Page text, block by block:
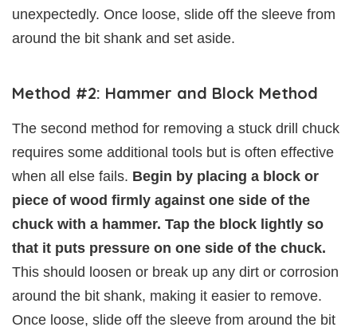
unexpectedly. Once loose, slide off the sleeve from
around the bit shank and set aside.
Method #2: Hammer and Block Method
The second method for removing a stuck drill chuck
requires some additional tools but is often effective
when all else fails. Begin by placing a block or
piece of wood firmly against one side of the
chuck with a hammer. Tap the block lightly so
that it puts pressure on one side of the chuck.
This should loosen or break up any dirt or corrosion
around the bit shank, making it easier to remove.
Once loose, slide off the sleeve from around the bit